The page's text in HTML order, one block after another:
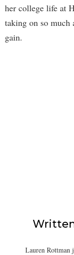
her college life at
taking on so much
gain.
Lauren Rottman